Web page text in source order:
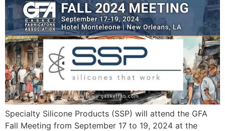
Specialty Silicone Products (SSP) will attend the GFA
Fall Meeting from September 17 to 19, 2024 at the